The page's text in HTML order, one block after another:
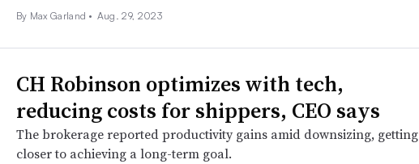
By Max Garland • Aug. 29, 2023
CH Robinson optimizes with tech,
reducing costs for shippers, CEO says
The brokerage reported productivity gains amid downsizing, getting
closer to achieving a long-term goal.